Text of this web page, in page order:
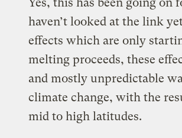
haven’t looked at the link
effects which are only
melting proceeds, these
and mostly unpredictable
climate change, with the
mid to high latitudes.